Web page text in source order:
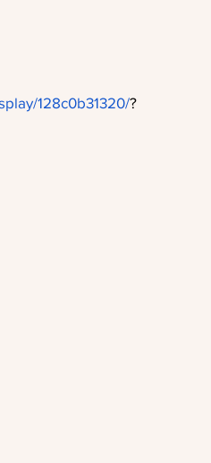
128c0b31320/?